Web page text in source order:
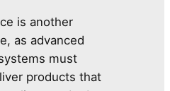
is another
as advanced
must
products that